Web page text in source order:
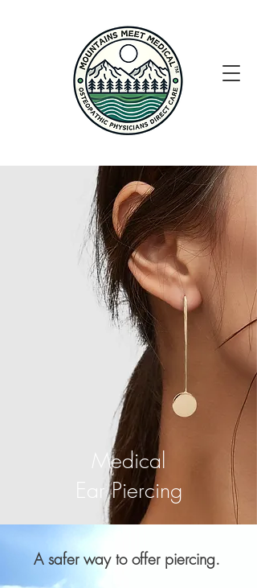
Medical
Ear Piercing
A safer way to offer piercing.